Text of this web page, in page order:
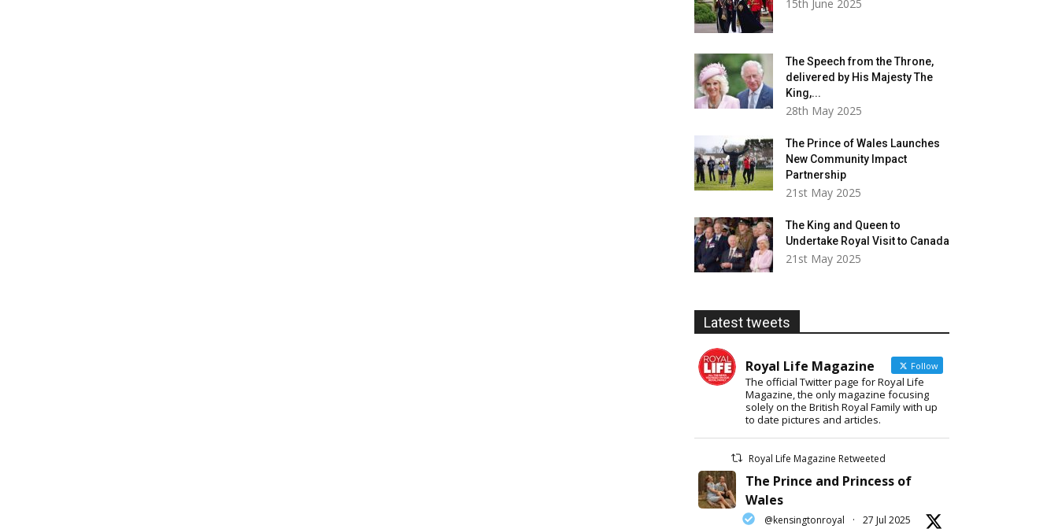
15th June 2025
The Speech from the Throne,
delivered by His Majesty The
King,...
28th May 2025
The Prince of Wales Launches
New Community Impact
Partnership
21st May 2025
The King and Queen to
Undertake Royal Visit to Canada
21st May 2025
Latest tweets
Royal Life Magazine Follow
The official Twitter page for Royal Life
Magazine, the only magazine focusing
solely on the British Royal Family with up
to date pictures and articles.
Royal Life Magazine Retweeted
The Prince and Princess of
Wales
@kensingtonroyal · 27 Jul 2025